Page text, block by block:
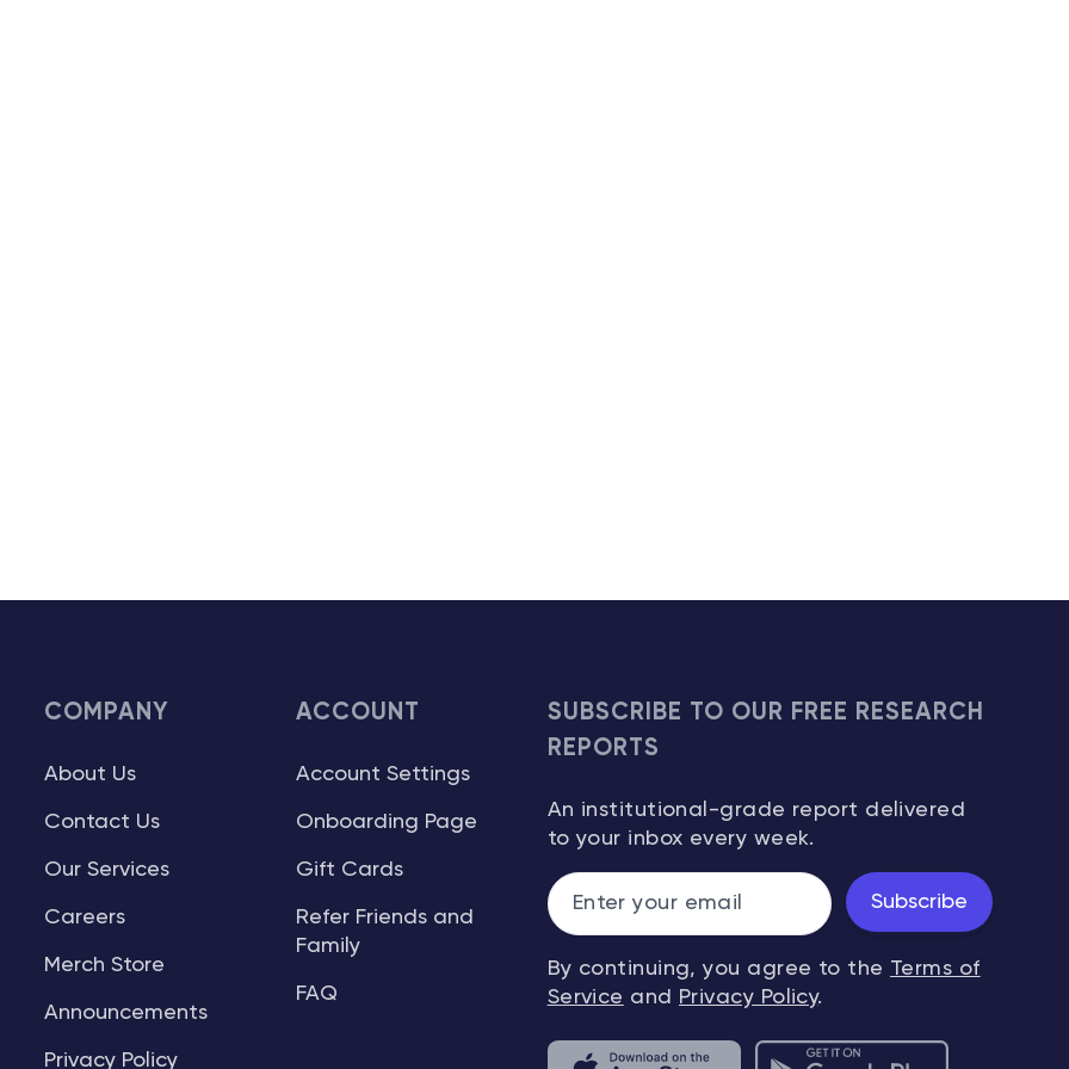
COMPANY
About Us
Contact Us
Our Services
Careers
Merch Store
Announcements
Privacy Policy
ACCOUNT
Account Settings
Onboarding Page
Gift Cards
Refer Friends and
Family
FAQ
SUBSCRIBE TO OUR FREE RESEARCH
REPORTS
An institutional-grade report delivered
to your inbox every week.
Subscribe
By continuing, you agree to the Terms of
Service and Privacy Policy.